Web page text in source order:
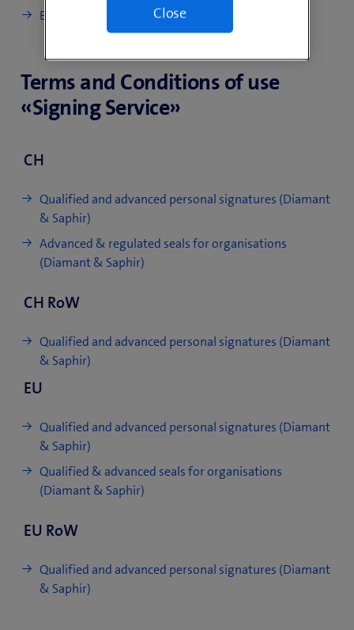
EU certificate profile (de)
Terms and Conditions of use
«Signing Service»
CH
Qualified and advanced personal signatures (Diamant
& Saphir)
Advanced & regulated seals for organisations
(Diamant & Saphir)
CH RoW
Qualified and advanced personal signatures (Diamant
& Saphir)
EU
Qualified and advanced personal signatures (Diamant
& Saphir)
Qualified & advanced seals for organisations
(Diamant & Saphir)
EU RoW
Qualified and advanced personal signatures (Diamant
& Saphir)
Close